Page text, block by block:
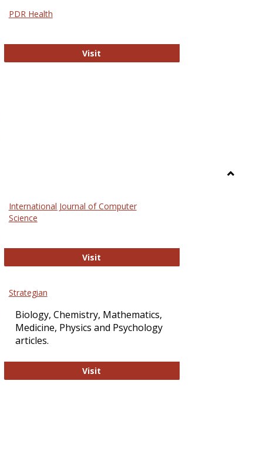
PDR Health
Visit
International Journal of Computer
Science
Visit
Strategian
Biology, Chemistry, Mathematics,
Medicine, Physics and Psychology
articles.
Visit